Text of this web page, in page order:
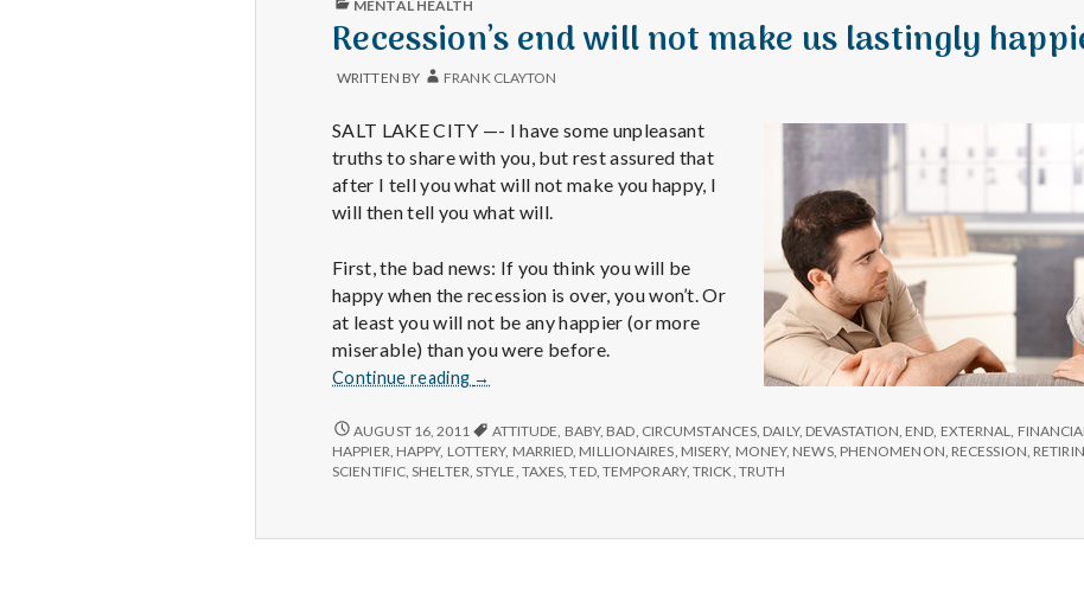
MENTAL HEALTH
Recession’s end will not make us lastingly
WRITTEN BY FRANK CLAYTON
SALT LAKE CITY —- I have some unpleasant
truths to share with you, but rest assured that
after I tell you what will not make you happy, I
will then tell you what will.
First, the bad news: If you think you will be
happy when the recession is over, you won’t. Or
at least you will not be any happier (or more
miserable) than you were before.
Continue reading
Recession’s
will
not
make
→
RECESSION’S
END
WILL
AUGUST 16, 2011 ATTITUDE BABY, BAD CIRCUMSTANCES DAILY, DEVASTATION END EXTERNAL FINANCIAL
HAPPIER HAPPY, LOTTERY, MARRIED MILLIONAIRES MISERY, MONEY, NEWS, PHENOMENON RECESSION
SCIENTIFIC ,SHELTER ,STYLE TAXES ,TED, TEMPORARY,TRICK TRUTH